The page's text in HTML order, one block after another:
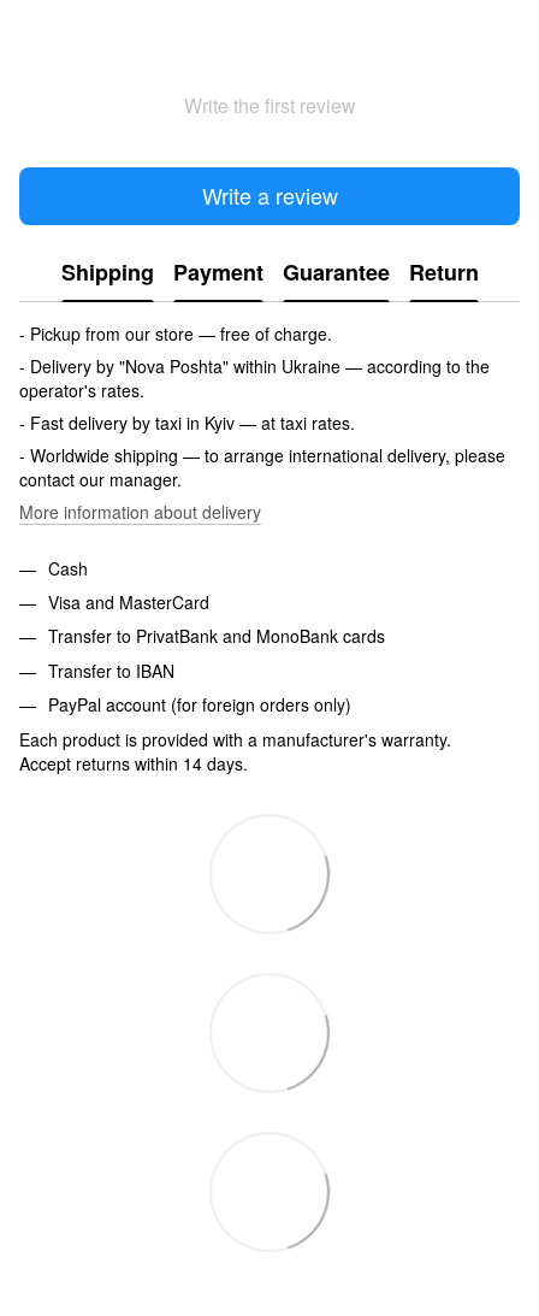
Write the first review
Write a review
Shipping Payment Guarantee Return
- Pickup from our store — free of charge.
- Delivery by "Nova Poshta" within Ukraine — according to the
operator's rates.
- Fast delivery by taxi in Kyiv — at taxi rates.
- Worldwide shipping — to arrange international delivery, please
contact our manager.
More information about delivery
Cash
Visa and MasterCard
Transfer to PrivatBank and MonoBank cards
Transfer to IBAN
PayPal account (for foreign orders only)
Each product is provided with a manufacturer's warranty.
Accept returns within 14 days.